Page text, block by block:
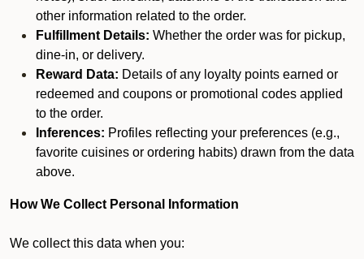
other information related to the order.
Fulfillment Details: Whether the order was for pickup,
dine-in, or delivery.
Reward Data: Details of any loyalty points earned or
redeemed and coupons or promotional codes applied
to the order.
Inferences: Profiles reflecting your preferences (e.g.,
favorite cuisines or ordering habits) drawn from the data
above.
How We Collect Personal Information
We collect this data when you: